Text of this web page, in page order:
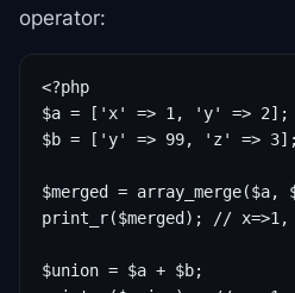
operator:
<?php
$a = ['x' => 1, 'y' => 2];
$b = ['y' => 99, 'z' => 3];
$merged = array_merge($a,
print_r($merged); // x=>1,
$union = $a + $b;